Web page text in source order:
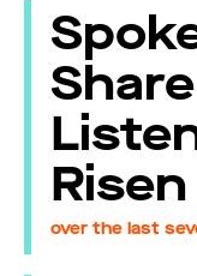
over the last